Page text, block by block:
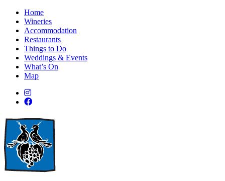
Home
Wineries
Accommodation
Restaurants
Things to Do
Weddings & Events
What’s On
Map